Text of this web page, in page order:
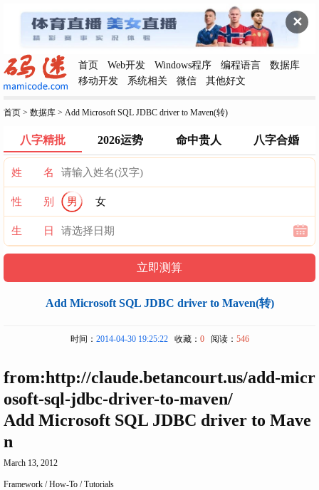
✕
首页 Web开发 Windows程序 编程语言
数据库
移动开发
系统相关 微信 其他好文
首页 > 数据库 > Add Microsoft SQL JDBC driver to Maven(转)
八字精批 2026运势 命中贵人 八字合婚
姓 名
性 别 男 女
生 日
Add Microsoft SQL JDBC driver to Maven(转)
时间： 2014-04-30 19:25:22收藏： 0阅读： 546
from:http://claude.betancourt.us/add-micr
osoft-sql-jdbc-driver-to-maven/
Add Microsoft SQL JDBC driver to Mave
n
March 13, 2012
Framework /How-To /Tutorials